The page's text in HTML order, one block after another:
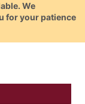
We
for your patience